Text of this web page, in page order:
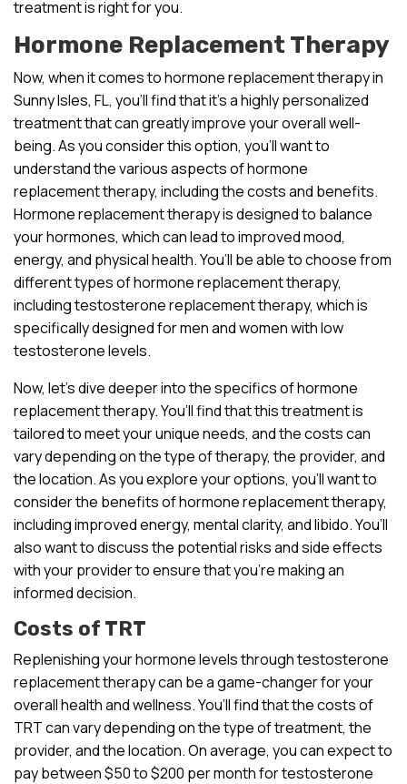
treatment is right for you.
Hormone Replacement Therapy
Now, when it comes to hormone replacement therapy in
Sunny Isles, FL, you’ll find that it’s a highly personalized
treatment that can greatly improve your overall well-
being. As you consider this option, you’ll want to
understand the various aspects of hormone
replacement therapy, including the costs and benefits.
Hormone replacement therapy is designed to balance
your hormones, which can lead to improved mood,
energy, and physical health. You’ll be able to choose from
different types of hormone replacement therapy,
including testosterone replacement therapy, which is
specifically designed for men and women with low
testosterone levels.
Now, let’s dive deeper into the specifics of hormone
replacement therapy. You’ll find that this treatment is
tailored to meet your unique needs, and the costs can
vary depending on the type of therapy, the provider, and
the location. As you explore your options, you’ll want to
consider the benefits of hormone replacement therapy,
including improved energy, mental clarity, and libido. You’ll
also want to discuss the potential risks and side effects
with your provider to ensure that you’re making an
informed decision.
Costs of TRT
Replenishing your hormone levels through testosterone
replacement therapy can be a game-changer for your
overall health and wellness. You’ll find that the costs of
TRT can vary depending on the type of treatment, the
provider, and the location. On average, you can expect to
pay between $50 to $200 per month for testosterone